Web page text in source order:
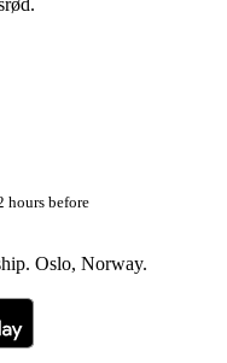
hours before
Oslo, Norway.